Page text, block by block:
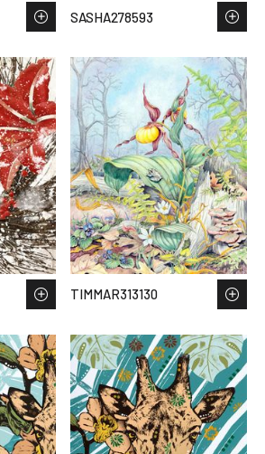
SASHA278593
TIMMAR313130